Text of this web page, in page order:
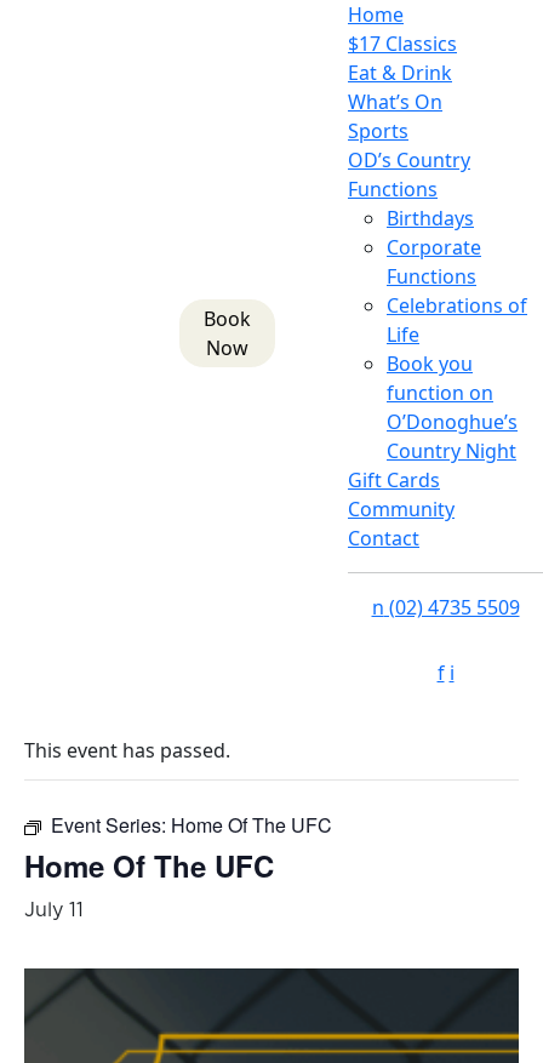
Book
Now
Home
$17 Classics
Eat & Drink
What’s On
Sports
OD’s Country
Functions
Birthdays
Corporate
Functions
Celebrations of
Life
Book you
function on
O’Donoghue’s
Country Night
Gift Cards
Community
Contact
n (02) 4735 5509
f i
This event has passed.
Event Series: Home Of The UFC
Home Of The UFC
July 11